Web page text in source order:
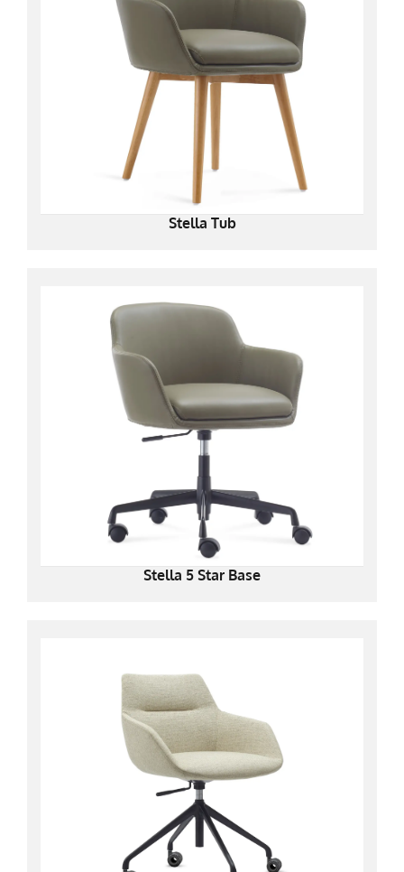
Stella Tub
Stella 5 Star Base